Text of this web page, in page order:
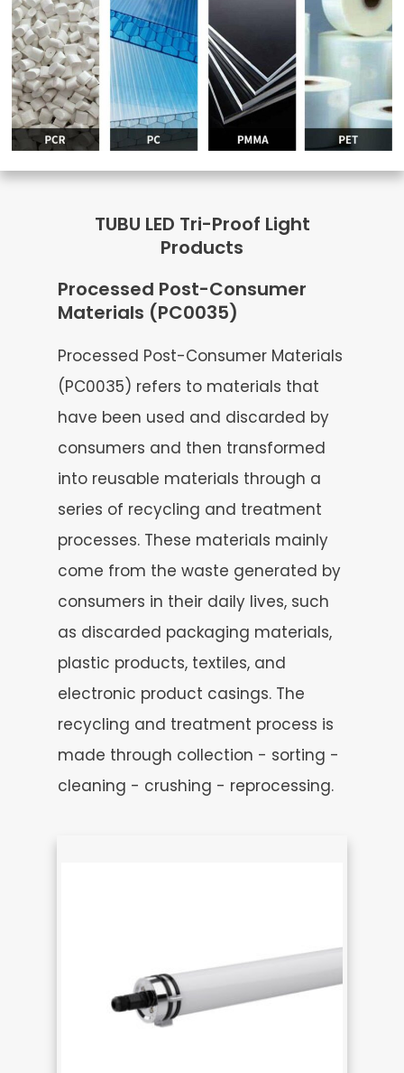
TUBU LED Tri-Proof Light
Products
Processed Post-Consumer
Materials (PC0035)
Processed Post-Consumer Materials
(PC0035) refers to materials that
have been used and discarded by
consumers and then transformed
into reusable materials through a
series of recycling and treatment
processes. These materials mainly
come from the waste generated by
consumers in their daily lives, such
as discarded packaging materials,
plastic products, textiles, and
electronic product casings. The
recycling and treatment process is
made through collection - sorting -
cleaning - crushing - reprocessing.